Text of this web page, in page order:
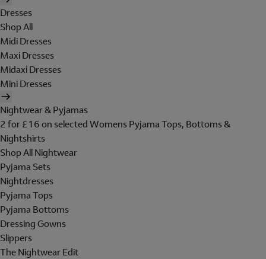
Dresses
Shop All
Midi Dresses
Maxi Dresses
Midaxi Dresses
Mini Dresses
Nightwear & Pyjamas
2 for £16 on selected Womens Pyjama Tops, Bottoms &
Nightshirts
Shop All Nightwear
Pyjama Sets
Nightdresses
Pyjama Tops
Pyjama Bottoms
Dressing Gowns
Slippers
The Nightwear Edit